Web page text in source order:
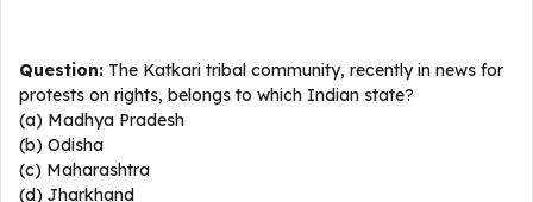
Question: The Katkari tribal community, recently in news for
protests on rights, belongs to which Indian state?
(a) Madhya Pradesh
(b) Odisha
(c) Maharashtra
(d) Jharkhand